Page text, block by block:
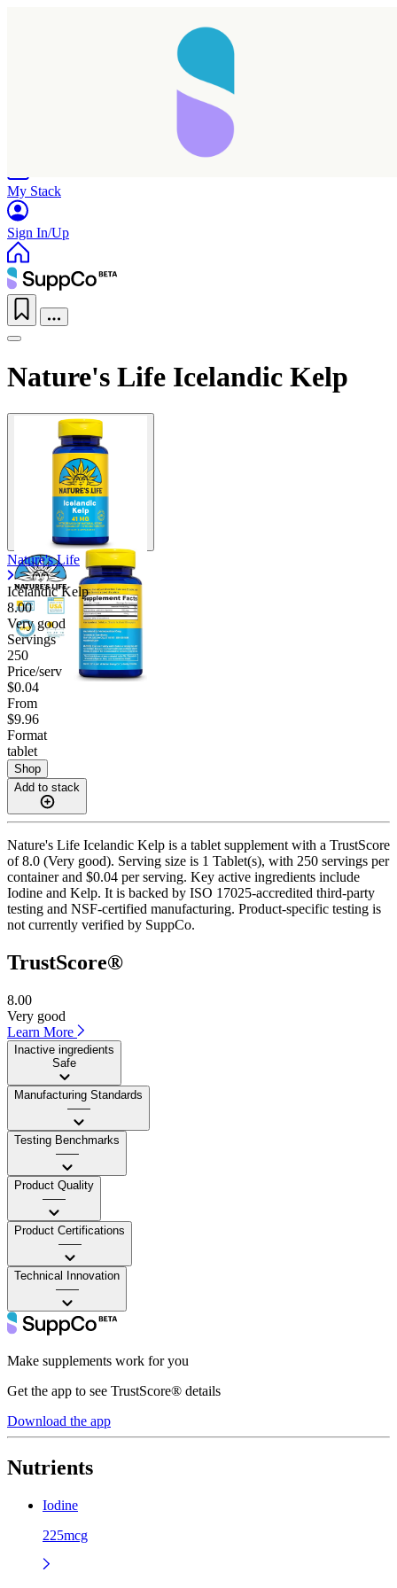
My Stack
Sign In/Up
Nature's Life Icelandic Kelp
Nature's Life
Icelandic Kelp
8.00
Very good
Servings
250
Price/serv
$0.04
From
$9.96
Format
tablet
Shop
Add to stack
Nature's Life Icelandic Kelp is a tablet supplement with a TrustScore
of 8.0 (Very good). Serving size is 1 Tablet(s), with 250 servings per
container and $0.04 per serving. Key active ingredients include
Iodine and Kelp. It is backed by ISO 17025-accredited third-party
testing and NSF-certified manufacturing. Product-specific testing is
not currently verified by SuppCo.
TrustScore®
8.00
Very good
Learn More
Inactive ingredients
Safe
Manufacturing Standards
——
Testing Benchmarks
——
Product Quality
——
Product Certifications
——
Technical Innovation
——
Make supplements work for you
Get the app to see TrustScore® details
Download the app
Nutrients
Iodine
225mcg